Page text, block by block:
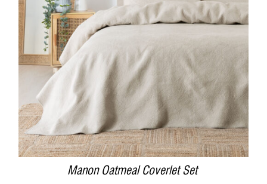
DETAILS
Manon Oatmeal Coverlet Set